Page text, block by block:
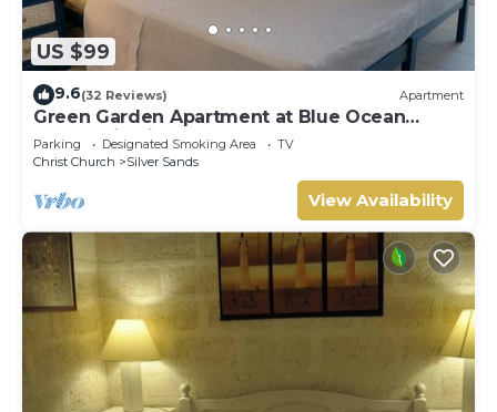
US $99
9.6(32 Reviews) Apartment
Green Garden Apartment at Blue Ocean
Cottage in Silver Sands
Parking Designated Smoking Area
TV
Christ Church
Silver Sands
View Availability